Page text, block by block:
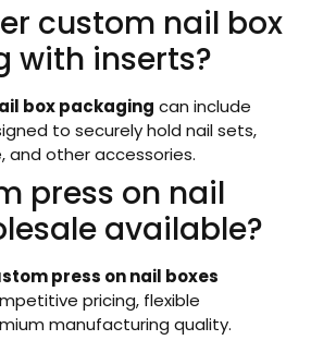
custom nail box
with inserts?
box packaging can include
to securely hold nail sets,
and other accessories.
press on nail
available?
press on nail boxes
pricing, flexible
manufacturing quality.